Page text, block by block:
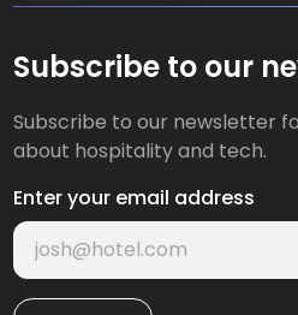
Subscribe to our
Subscribe to our newsletter
about hospitality and tech.
Enter your email address